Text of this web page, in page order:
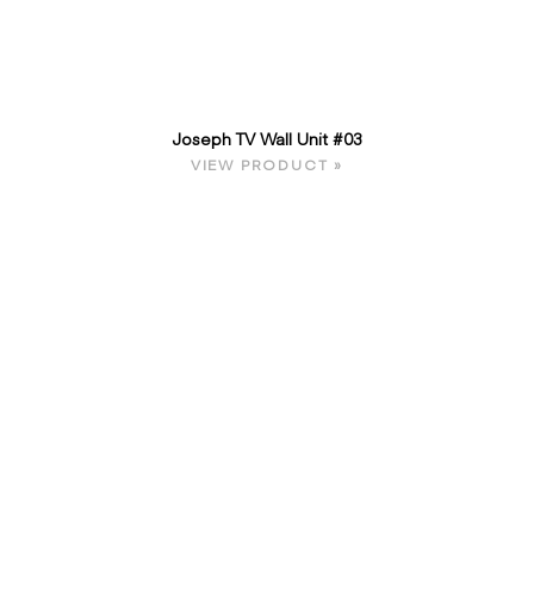
Joseph TV Wall Unit #03
VIEW PRODUCT »